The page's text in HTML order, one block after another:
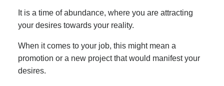
It is a time of abundance, where you are attracting
your desires towards your reality.
When it comes to your job, this might mean a
promotion or a new project that would manifest your
desires.